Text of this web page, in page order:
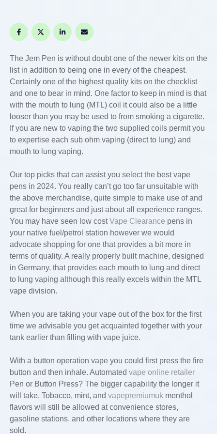
The Jem Pen is without doubt one of the newer kits on the
list in addition to being one in every of the cheapest.
Certainly one of the highest quality kits on the checklist
and one to bear in mind. One factor to keep in mind is that
with the mouth to lung (MTL) coil it could also be a little
looser than you may be used to from smoking a cigarette.
If you are new to vaping the two supplied coils permit you
to expertise each sub ohm vaping (direct to lung) and
mouth to lung vaping.
Our top picks that can assist you select the best vape
pens in 2024. You really can’t go too far unsuitable with
the above merchandise, quite simple to make use of and
great for beginners and just about all experience ranges.
You may have seen low costVape Clearance pens in
your native fuel/petrol station however we would
advocate shopping for one that provides a bit more in
terms of quality. A really properly built machine, designed
in Germany, that provides each mouth to lung and direct
to lung vaping although this really excels within the MTL
vape division.
When you are taking your vape out of the box for the first
time we advisable you get acquainted together with your
tank earlier than filling with vape juice.
With a button operation vape you could first press the fire
button and then inhale. Automated vape online retailer
Pen or Button Press? The bigger capability the longer it
will take. Tobacco, mint, and vapepremiumuk menthol
flavors will still be allowed at convenience stores,
gasoline stations, and other locations where they are
sold.